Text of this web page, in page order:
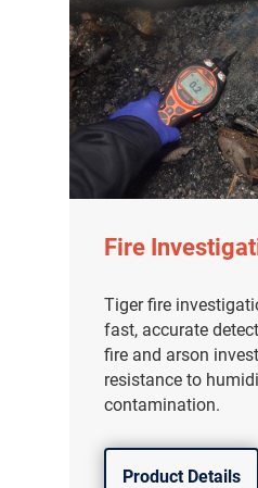
Fire
Tiger fire
fast, accurate
fire and arson
resistance to
contamination.
Product Details